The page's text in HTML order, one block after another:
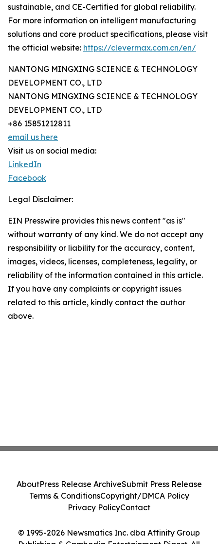
sustainable, and CE-Certified for global reliability.
For more information on intelligent manufacturing
solutions and core product specifications, please visit
the official website: https://clevermax.com.cn/en/
NANTONG MINGXING SCIENCE & TECHNOLOGY
DEVELOPMENT CO., LTD
NANTONG MINGXING SCIENCE & TECHNOLOGY
DEVELOPMENT CO., LTD
+86 15851212811
email us here
Visit us on social media:
LinkedIn
Facebook
Legal Disclaimer:
EIN Presswire provides this news content "as is"
without warranty of any kind. We do not accept any
responsibility or liability for the accuracy, content,
images, videos, licenses, completeness, legality, or
reliability of the information contained in this article.
If you have any complaints or copyright issues
related to this article, kindly contact the author
above.
© 1995-2026 Newsmatics Inc. dba Affinity Group
Publishing & Cambodia Entertainment Digest. All
AboutPress Release ArchiveSubmit Press Release
Terms & ConditionsCopyright/DMCA Policy
Privacy PolicyContact